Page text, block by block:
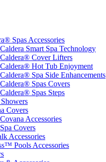
Spas Accessories
Caldera Smart Spa Technology
Caldera® Cover Lifters
Caldera® Hot Tub Enjoyment
Caldera® Spa Side Enhancements
Caldera® Spas Covers
Caldera® Spas Steps
Covers
Covana Accessories
Spa Covers
Accessories
Pools Accessories